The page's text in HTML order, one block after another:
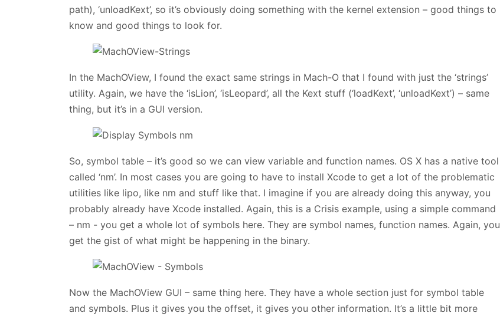
path), ‘unloadKext’, so it’s obviously doing something with the kernel extension – good things to
know and good things to look for.
In the MachOView, I found the exact same strings in Mach-O that I found with just the ‘strings’
utility. Again, we have the ‘isLion’, ‘isLeopard’, all the Kext stuff (‘loadKext’, ‘unloadKext’) – same
thing, but it’s in a GUI version.
So, symbol table – it’s good so we can view variable and function names. OS X has a native tool
called ‘nm’. In most cases you are going to have to install Xcode to get a lot of the problematic
utilities like lipo, like nm and stuff like that. I imagine if you are already doing this anyway, you
probably already have Xcode installed. Again, this is a Crisis example, using a simple command
– nm - you get a whole lot of symbols here. They are symbol names, function names. Again, you
get the gist of what might be happening in the binary.
Now the MachOView GUI – same thing here. They have a whole section just for symbol table
and symbols. Plus it gives you the offset, it gives you other information. It’s a little bit more